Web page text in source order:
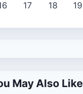
17 18 19
May Also Like